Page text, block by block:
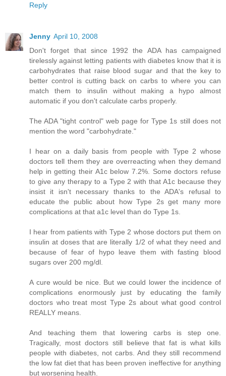
Reply
Jenny April 10, 2008
Don't forget that since 1992 the ADA has campaigned
tirelessly against letting patients with diabetes know that it is
carbohydrates that raise blood sugar and that the key to
better control is cutting back on carbs to where you can
match them to insulin without making a hypo almost
automatic if you don't calculate carbs properly.
The ADA "tight control" web page for Type 1s still does not
mention the word "carbohydrate."
I hear on a daily basis from people with Type 2 whose
doctors tell them they are overreacting when they demand
help in getting their A1c below 7.2%. Some doctors refuse
to give any therapy to a Type 2 with that A1c because they
insist it isn't necessary thanks to the ADA's refusal to
educate the public about how Type 2s get many more
complications at that a1c level than do Type 1s.
I hear from patients with Type 2 whose doctors put them on
insulin at doses that are literally 1/2 of what they need and
because of fear of hypo leave them with fasting blood
sugars over 200 mg/dl.
A cure would be nice. But we could lower the incidence of
complications enormously just by educating the family
doctors who treat most Type 2s about what good control
REALLY means.
And teaching them that lowering carbs is step one.
Tragically, most doctors still believe that fat is what kills
people with diabetes, not carbs. And they still recommend
the low fat diet that has been proven ineffective for anything
but worsening health.